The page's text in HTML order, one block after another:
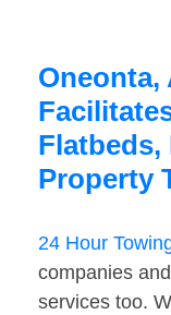
Oneonta,
Flatbeds,
Property
24 Hour
companies
services too.